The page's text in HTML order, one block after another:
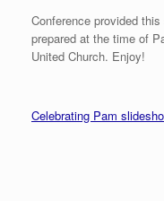
Conference provided
prepared at the time of
United Church. Enjoy!
Celebrating Pam